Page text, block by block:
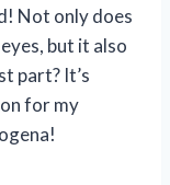
Not only does
but it also
part? It’s
for my